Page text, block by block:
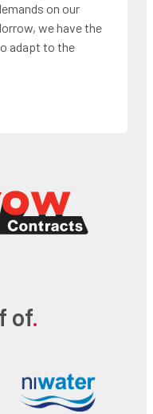
on our
we have the
adapt to the
of.